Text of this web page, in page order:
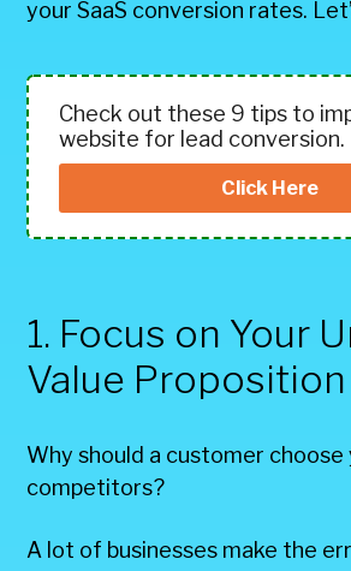
your SaaS conversion rates.
Check out these 9 tips to
website for lead conversion.
Click Here
1. Focus on Your
Value Proposition
Why should a customer choose
competitors?
A lot of businesses make the